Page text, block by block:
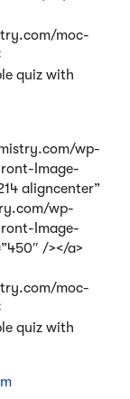
moc-
quiz with
wp-
Image-
aligncenter”
wp-
Image-
/></a>
moc-
quiz with